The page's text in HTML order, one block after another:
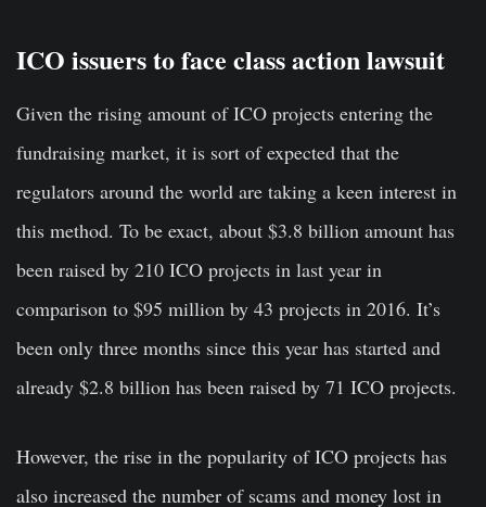
ICO issuers to face class action lawsuit
Given the rising amount of ICO projects entering the
fundraising market, it is sort of expected that the
regulators around the world are taking a keen interest in
this method. To be exact, about $3.8 billion amount has
been raised by 210 ICO projects in last year in
comparison to $95 million by 43 projects in 2016. It’s
been only three months since this year has started and
already $2.8 billion has been raised by 71 ICO projects.
However, the rise in the popularity of ICO projects has
also increased the number of scams and money lost in